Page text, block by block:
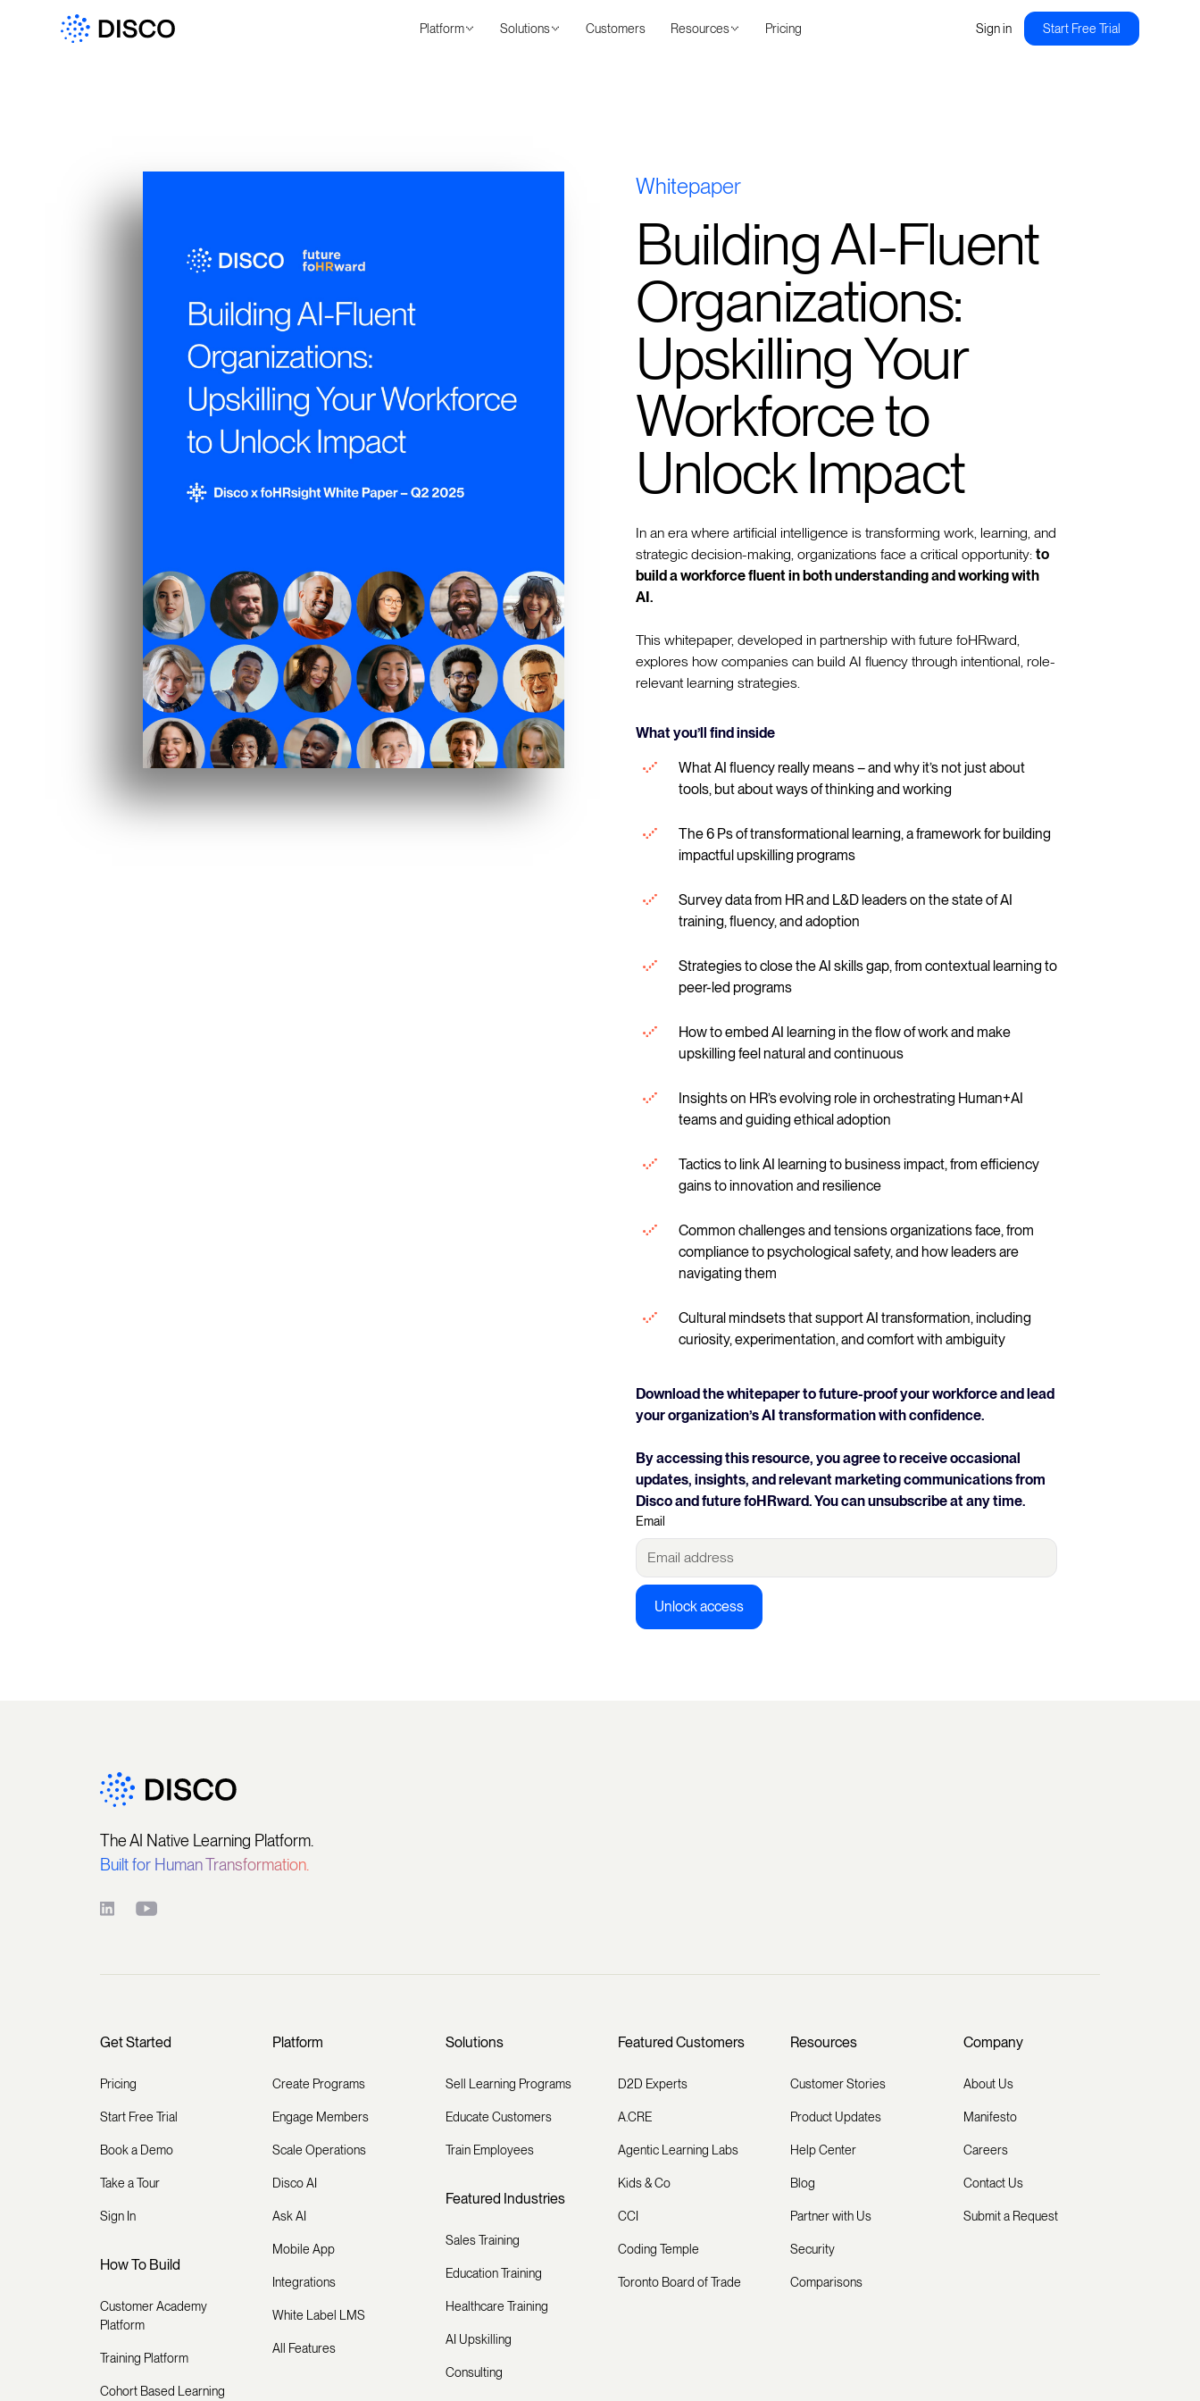
Platform Solutions Customers Resources Pricing Sign in Start Free Trial
Whitepaper
Building AI-Fluent
Organizations:
Upskilling Your
Workforce to
Unlock Impact
In an era where artificial intelligence is transforming work, learning, and
strategic decision-making, organizations face a critical opportunity: to
build a workforce fluent in both understanding and working with
AI.
This whitepaper, developed in partnership with future foHRward,
explores how companies can build AI fluency through intentional, role-
relevant learning strategies.
What you’ll find inside
What AI fluency really means – and why it’s not just about
tools, but about ways of thinking and working
The 6 Ps of transformational learning, a framework for building
impactful upskilling programs
Survey data from HR and L&D leaders on the state of AI
training, fluency, and adoption
Strategies to close the AI skills gap, from contextual learning to
peer-led programs
How to embed AI learning in the flow of work and make
upskilling feel natural and continuous
Insights on HR’s evolving role in orchestrating Human+AI
teams and guiding ethical adoption
Tactics to link AI learning to business impact, from efficiency
gains to innovation and resilience
Common challenges and tensions organizations face, from
compliance to psychological safety, and how leaders are
navigating them
Cultural mindsets that support AI transformation, including
curiosity, experimentation, and comfort with ambiguity
Download the whitepaper to future-proof your workforce and lead
your organization’s AI transformation with confidence.
By accessing this resource, you agree to receive occasional
updates, insights, and relevant marketing communications from
Disco and future foHRward. You can unsubscribe at any time.
Email
The AI Native Learning Platform.
Built for Human Transformation.
Get Started
Pricing
Start Free Trial
Book a Demo
Take a Tour
Sign In
How To Build
Customer Academy
Platform
Training Platform
Cohort Based Learning
Platform
Create Programs
Engage Members
Scale Operations
Disco AI
Ask AI
Mobile App
Integrations
White Label LMS
All Features
Solutions
Sell Learning Programs
Educate Customers
Train Employees
Featured Industries
Sales Training
Education Training
Healthcare Training
AI Upskilling
Consulting
Featured Customers
D2D Experts
A.CRE
Agentic Learning Labs
Kids & Co
CCI
Coding Temple
Toronto Board of Trade
Resources
Customer Stories
Product Updates
Help Center
Blog
Partner with Us
Security
Comparisons
Company
About Us
Manifesto
Careers
Contact Us
Submit a Request